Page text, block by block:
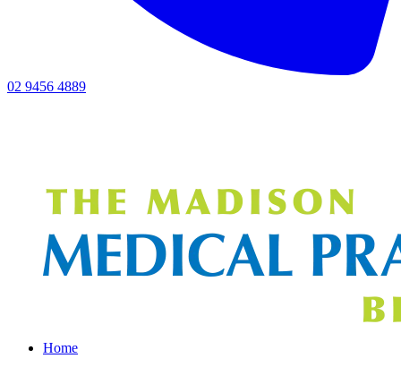
02 9456 4889
Home